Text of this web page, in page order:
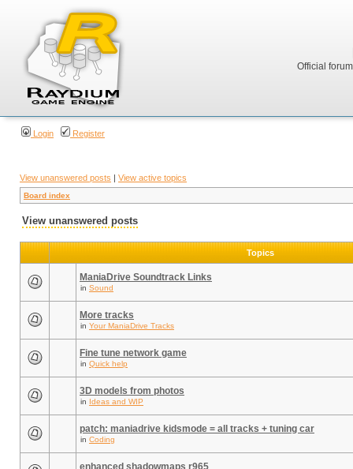
Official
Login Register
View unanswered posts | View active topics
Board index
View unanswered posts
Topics
ManiaDrive Soundtrack Links
in Sound
More tracks
in Your ManiaDrive Tracks
Fine tune network game
in Quick help
3D models from photos
in Ideas and WIP
patch: maniadrive kidsmode = all tracks + tuning car
in Coding
enhanced shadowmaps r965